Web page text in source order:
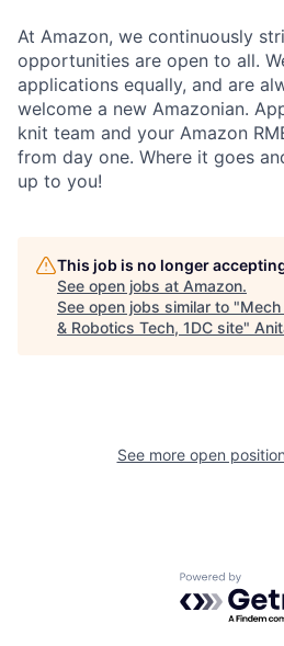
At Amazon, we continuously
opportunities are open to all.
applications equally, and are
welcome a new Amazonian.
knit team and your Amazon
from day one. Where it goes
up to you!
This job is no longer
See open jobs at Amazon.
See open jobs similar to "
& Robotics Tech, 1DC site"
See more open
Powered by